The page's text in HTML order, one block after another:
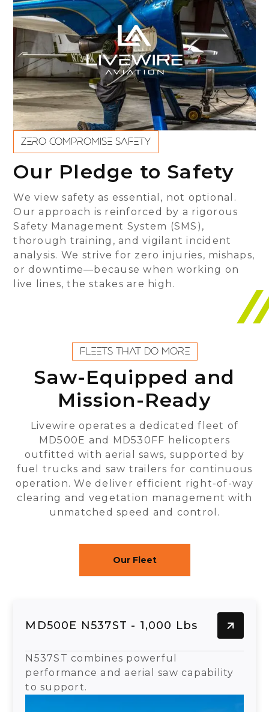
ZERO COMPROMISE SAFETY
Our Pledge to Safety
We view safety as essential, not optional.
Our approach is reinforced by a rigorous
Safety Management System (SMS),
thorough training, and vigilant incident
analysis. We strive for zero injuries, mishaps,
or downtime—because when working on
live lines, the stakes are high.
FLEETS THAT DO MORE
Saw-Equipped and
Mission-Ready
Livewire operates a dedicated fleet of
MD500E and MD530FF helicopters
outfitted with aerial saws, supported by
fuel trucks and saw trailers for continuous
operation. We deliver efficient right-of-way
clearing and vegetation management with
unmatched speed and control.
Our Fleet
MD500E N537ST - 1,000 Lbs
N537ST combines powerful
performance and aerial saw capability
to support.